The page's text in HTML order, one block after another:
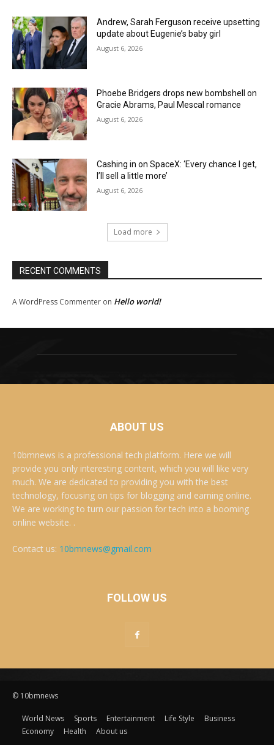
Andrew, Sarah Ferguson receive upsetting
update about Eugenie’s baby girl
August 6, 2026
Phoebe Bridgers drops new bombshell on
Gracie Abrams, Paul Mescal romance
August 6, 2026
Cashing in on SpaceX: ‘Every chance I get,
I’ll sell a little more’
August 6, 2026
Load more
RECENT COMMENTS
A WordPress Commenter on Hello world!
ABOUT US
10bmnews is a professional tech platform. Here we will
provide you only interesting content, which you will like very
much. We are dedicated to providing you with the best
technology, focusing on tips for blogging and earning online.
We are working to turn our passion for tech into a booming
online website. .
Contact us: 10bmnews@gmail.com
FOLLOW US
© 10bmnews
World News Sports Entertainment Life Style
Business
Economy
Health About us